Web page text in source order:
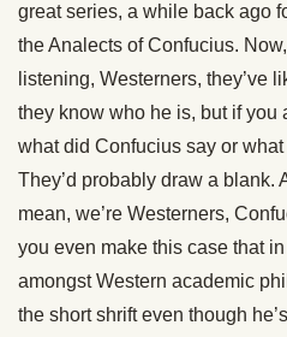
great series, a while back ago
the Analects of Confucius.
listening, Westerners, they’ve
they know who he is, but if you
what did Confucius say or
They’d probably draw a blank.
mean, we’re Westerners,
you even make this case that
amongst Western academic
the short shrift even though